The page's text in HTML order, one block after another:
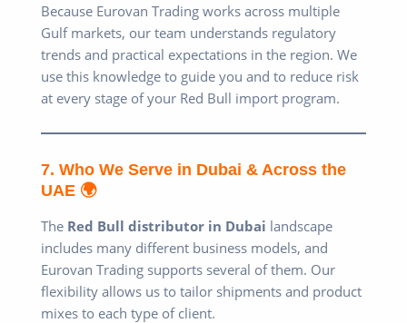
Because Eurovan Trading works across multiple
Gulf markets, our team understands regulatory
trends and practical expectations in the region. We
use this knowledge to guide you and to reduce risk
at every stage of your Red Bull import program.
7. Who We Serve in Dubai & Across the
UAE 🌍
The Red Bull distributor in Dubai landscape
includes many different business models, and
Eurovan Trading supports several of them. Our
flexibility allows us to tailor shipments and product
mixes to each type of client.